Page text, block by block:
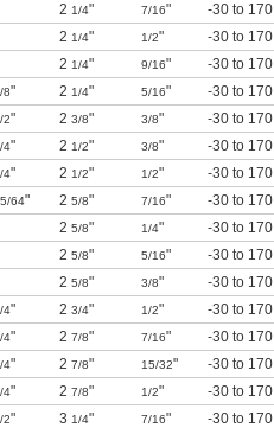
2 1/4" 7/16" -30 to 170
2 1/4" 1/2" -30 to 170
2 1/4" 9/16" -30 to 170
8" 2 1/4" 5/16" -30 to 170
2" 2 3/8" 3/8" -30 to 170
4" 2 1/2" 3/8" -30 to 170
4" 2 1/2" 1/2" -30 to 170
64" 2 5/8" 7/16" -30 to 170
2 5/8" 1/4" -30 to 170
2 5/8" 5/16" -30 to 170
2 5/8" 3/8" -30 to 170
4" 2 3/4" 1/2" -30 to 170
4" 2 7/8" 7/16" -30 to 170
4" 2 7/8" 15/32" -30 to 170
4" 2 7/8" 1/2" -30 to 170
2" 3 1/4" 7/16" -30 to 170